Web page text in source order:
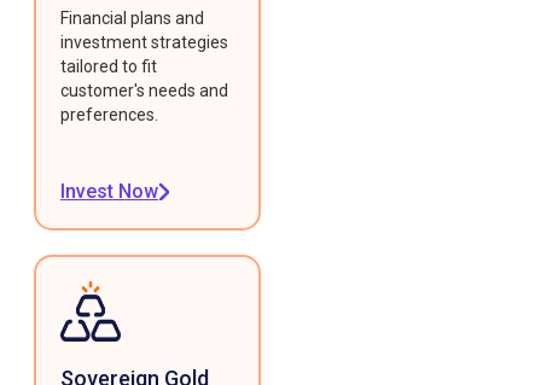
Financial plans and
investment strategies
tailored to fit
customer's needs and
preferences.
Invest Now
Sovereign Gold